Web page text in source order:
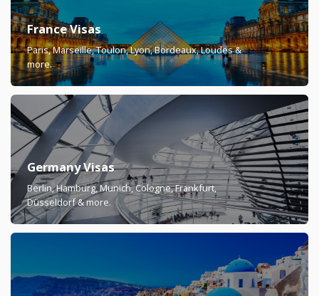
France Visas
Paris, Marseille, Toulon, Lyon, Bordeaux, Loudes &
more.
Germany Visas
Berlin, Hamburg, Munich, Cologne, Frankfurt,
Düsseldorf & more.